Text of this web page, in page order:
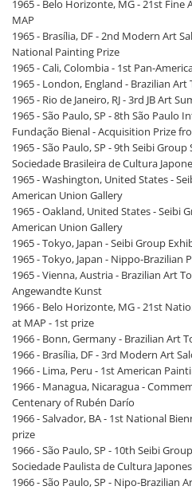
1965 - Belo Horizonte, MG - 21st
MAP
1965 - Brasília, DF - 2nd Modern Art
National Painting Prize
1965 - Cali, Colombia - 1st Pan-
1965 - London, England - Brazilian
1965 - Rio de Janeiro, RJ - 3rd JB Art
1965 - São Paulo, SP - 8th São Paulo
Fundação Bienal - Acquisition Prize
1965 - São Paulo, SP - 9th Seibi
Sociedade Brasileira de Cultura
1965 - Washington, United States -
American Union Gallery
1965 - Oakland, United States - Seibi
American Union Gallery
1965 - Tokyo, Japan - Seibi Group
1965 - Tokyo, Japan - Nippo-Brazilian
1965 - Vienna, Austria - Brazilian Art
Angewandte Kunst
1966 - Belo Horizonte, MG - 21st
at MAP - 1st prize
1966 - Bonn, Germany - Brazilian Art
1966 - Brasília, DF - 3rd Modern Art
1966 - Lima, Peru - 1st American
1966 - Managua, Nicaragua -
Centenary of Rubén Darío
1966 - Salvador, BA - 1st National
prize
1966 - São Paulo, SP - 10th Seibi
Sociedade Paulista de Cultura
1966 - São Paulo, SP - Nipo-Brazilian